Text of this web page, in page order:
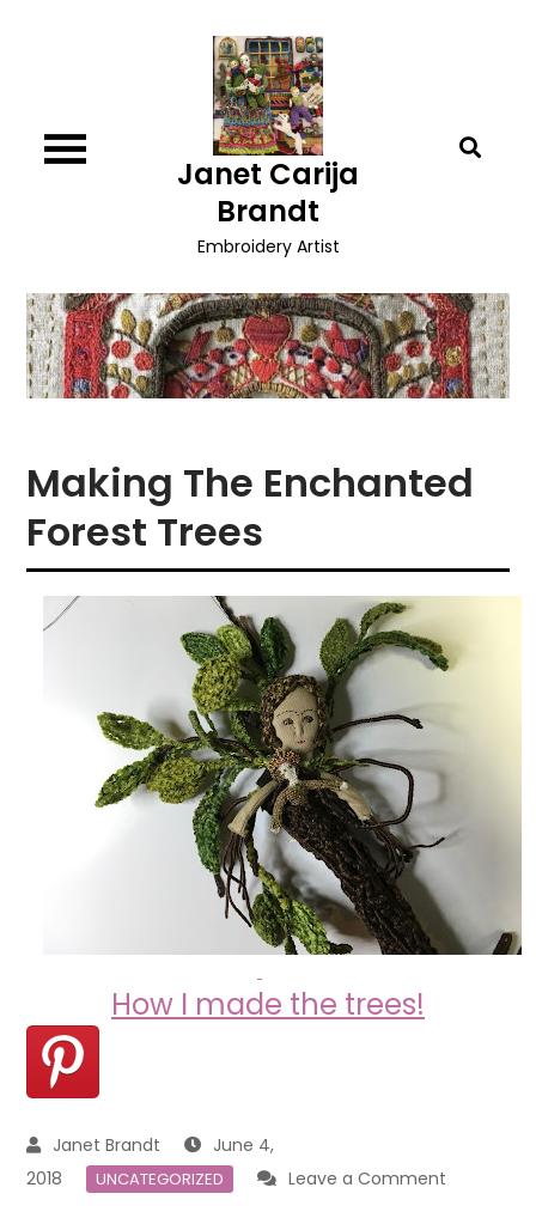
Janet Carija
Brandt
Embroidery Artist
Making The Enchanted
Forest Trees
How I made the trees!
June 4,
2018
UNCATEGORIZED Leave a Comment